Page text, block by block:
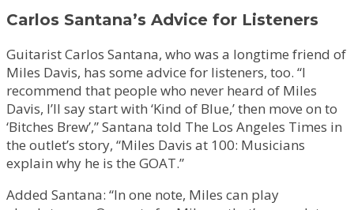
Carlos Santana’s Advice for Listeners
Guitarist Carlos Santana, who was a longtime friend of
Miles Davis, has some advice for listeners, too. “I
recommend that people who never heard of Miles
Davis, I’ll say start with ‘Kind of Blue,’ then move on to
‘Bitches Brew’,” Santana told The Los Angeles Times in
the outlet’s story, “Miles Davis at 100: Musicians
explain why he is the GOAT.”
Added Santana: “In one note, Miles can play